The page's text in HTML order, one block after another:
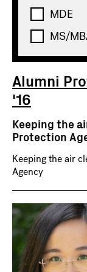
MDE
MS/
FEBRUARY 24,
Alumni
'16
Keeping the
Protection
Keeping the air
Agency